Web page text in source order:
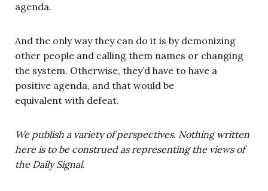
agenda.
And the only way they can do it is by demonizing
other people and calling them names or changing
the system. Otherwise, they’d have to have a
positive agenda, and that would be
equivalent with defeat.
We publish a variety of perspectives. Nothing written
here is to be construed as representing the views of
the Daily Signal.